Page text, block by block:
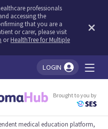
professionals
accessing the
that you are a
or carer, please visit
orHealthTree for Multiple
LOGIN
Brought to you by
medical education platform,